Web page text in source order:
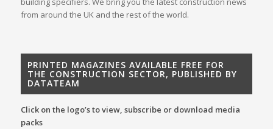
from around the UK and the rest of the world.
PRINTED MAGAZINES AVAILABLE FREE FOR
THE CONSTRUCTION SECTOR, PUBLISHED BY
DATATEAM
Click on the logo’s to view, subscribe or download media
packs